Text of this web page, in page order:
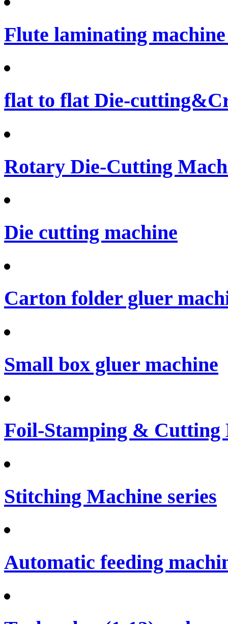
Flute laminating machine
flat to flat Die-
Rotary Die-Cutting
Die cutting machine
Carton folder gluer
Small box gluer machine
Foil-Stamping & Cutting
Stitching Machine series
Automatic feeding